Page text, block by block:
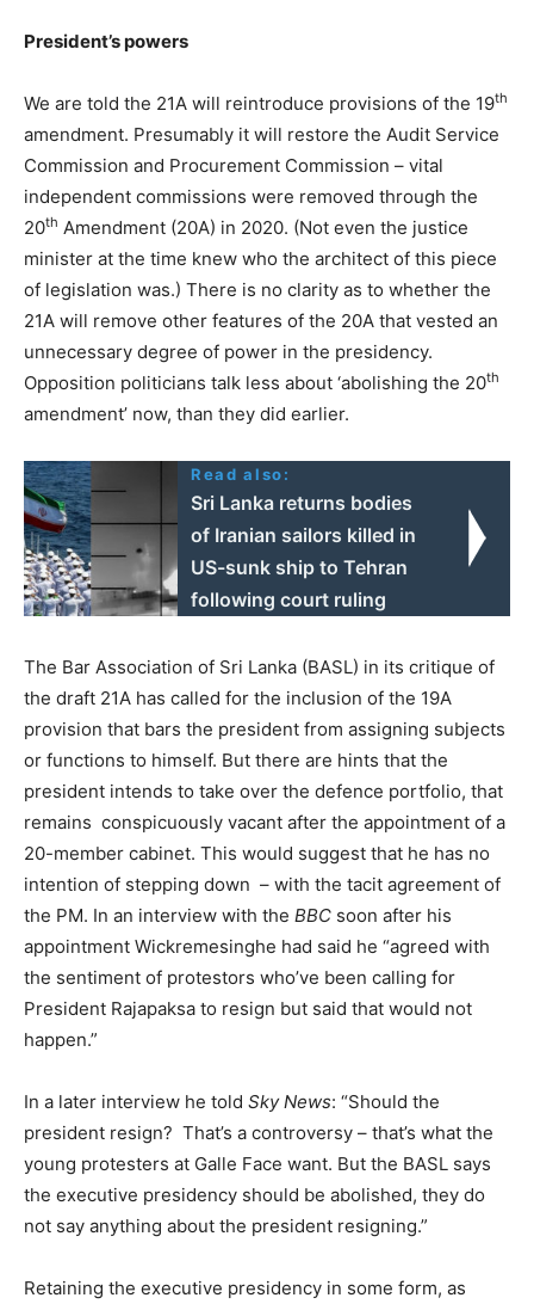
President’s powers
We are told the 21A will reintroduce provisions of the 19th
amendment. Presumably it will restore the Audit Service
Commission and Procurement Commission – vital
independent commissions were removed through the
20th Amendment (20A) in 2020. (Not even the justice
minister at the time knew who the architect of this piece
of legislation was.) There is no clarity as to whether the
21A will remove other features of the 20A that vested an
unnecessary degree of power in the presidency.
Opposition politicians talk less about ‘abolishing the 20th
amendment’ now, than they did earlier.
Read also:
Sri Lanka returns bodies
of Iranian sailors killed in
US-sunk ship to Tehran
following court ruling
The Bar Association of Sri Lanka (BASL) in its critique of
the draft 21A has called for the inclusion of the 19A
provision that bars the president from assigning subjects
or functions to himself. But there are hints that the
president intends to take over the defence portfolio, that
remains conspicuously vacant after the appointment of a
20-member cabinet. This would suggest that he has no
intention of stepping down – with the tacit agreement of
the PM. In an interview with the BBC soon after his
appointment Wickremesinghe had said he “agreed with
the sentiment of protestors who’ve been calling for
President Rajapaksa to resign but said that would not
happen.”
In a later interview he told Sky News: “Should the
president resign? That’s a controversy – that’s what the
young protesters at Galle Face want. But the BASL says
the executive presidency should be abolished, they do
not say anything about the president resigning.”
Retaining the executive presidency in some form, as